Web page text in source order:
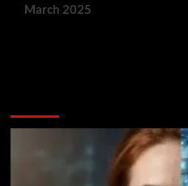
March 2025